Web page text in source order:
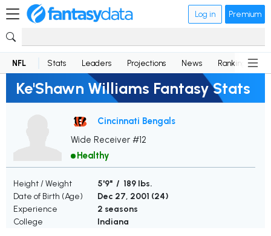
Log in Premium
NFL Stats Leaders Projections News Rankings
Ke'Shawn Williams Fantasy Stats
Cincinnati Bengals
Wide Receiver #12
Healthy
Height / Weight
5'9" / 189 lbs.
Date of Birth (Age)
Dec 27, 2001 (24)
Experience
2 seasons
College
Indiana